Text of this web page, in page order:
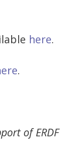
here.
.
of ERDF